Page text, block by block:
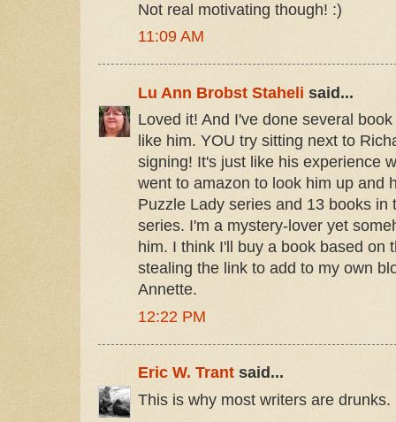
Not real motivating though! :)
11:09 AM
Lu Ann Brobst Staheli said...
Loved it! And I've done several
like him. YOU try sitting next to
signing! It's just like his experience
went to amazon to look him up and
Puzzle Lady series and 13 books in
series. I'm a mystery-lover yet
him. I think I'll buy a book based on
stealing the link to add to my own
Annette.
12:22 PM
Eric W. Trant said...
This is why most writers are drunks.